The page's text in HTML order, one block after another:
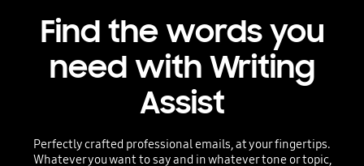
Find the words you
need with Writing
Assist
Perfectly crafted professional emails, at your fingertips.
Whatever you want to say and in whatever tone or topic,